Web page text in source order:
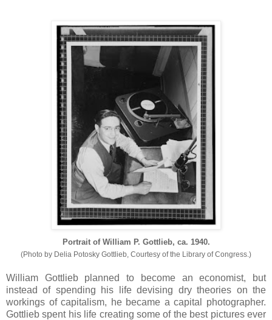
Portrait of William P. Gottlieb, ca. 1940.
(Photo by Delia Potosky Gottlieb, Courtesy of the Library of Congress.)
William Gottlieb planned to become an economist, but
instead of spending his life devising dry theories on the
workings of capitalism, he became a capital photographer.
Gottlieb spent his life creating some of the best pictures ever